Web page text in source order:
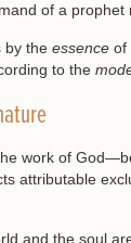
of a prophet
by the essence of
to the
work of
attributable
and the soul